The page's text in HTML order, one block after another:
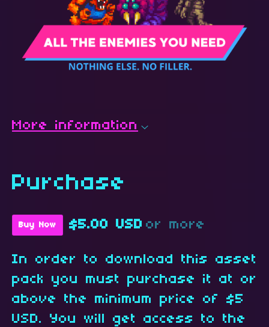
More information
Purchase
Buy Now $5.00 USD or more
In order to download this asset
pack you must purchase it at or
above the minimum price of $5
USD. You will get access to the